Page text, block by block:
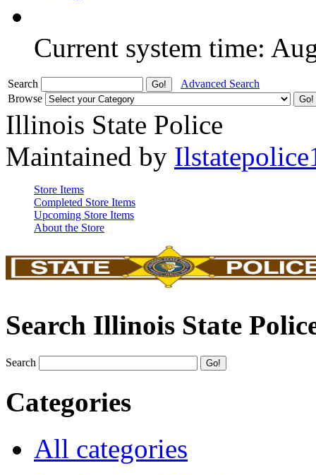
Current system time:
Search
Advanced Search
Browse
Illinois State Police
Maintained by
Store Items
Completed Store Items
Upcoming Store Items
About the Store
Search Illinois State
Search
Categories
All categories